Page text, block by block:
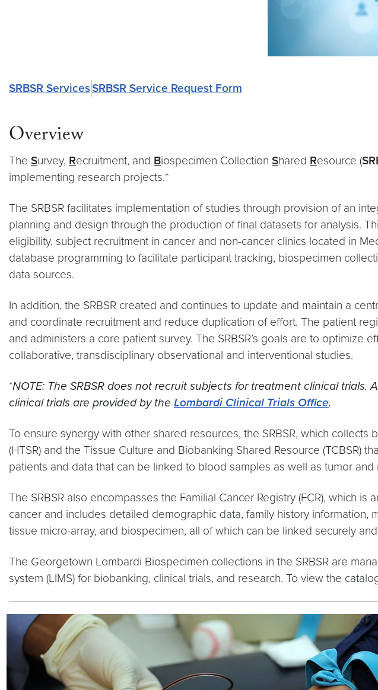
SRBSR ServicesSRBSR Service Request Form
Overview
The Survey, Recruitment, and Biospecimen Collection Shared Resource (
implementing research projects.*
The SRBSR facilitates implementation of studies through provision of an
planning and design through the production of final datasets for analysis.
eligibility, subject recruitment in cancer and non-cancer clinics located in
database programming to facilitate participant tracking, biospecimen
data sources.
In addition, the SRBSR created and continues to update and maintain a
and coordinate recruitment and reduce duplication of effort. The patient
and administers a core patient survey. The SRBSR’s goals are to
collaborative, transdisciplinary observational and interventional studies.
*NOTE: The SRBSR does not recruit subjects for treatment clinical
clinical trials are provided by the Lombardi Clinical Trials Office.
To ensure synergy with other shared resources, the SRBSR, which
(HTSR) and the Tissue Culture and Biobanking Shared Resource
patients and data that can be linked to blood samples as well as tumor and
The SRBSR also encompasses the Familial Cancer Registry (FCR), which
cancer and includes detailed demographic data, family history information,
tissue micro-array, and biospecimen, all of which can be linked securely
The Georgetown Lombardi Biospecimen collections in the SRBSR are
system (LIMS) for biobanking, clinical trials, and research. To view the